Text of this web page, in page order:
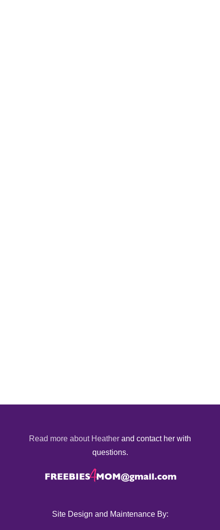
Read more about Heather and contact her with
questions.
Site Design and Maintenance By: